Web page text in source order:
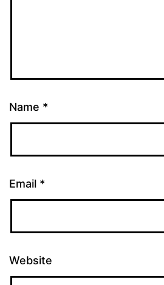
Name *
Email *
Website